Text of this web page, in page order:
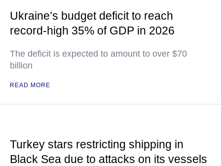
Ukraine’s budget deficit to reach
record-high 35% of GDP in 2026
The deficit is expected to amount to over $70
billion
READ MORE
Turkey stars restricting shipping in
Black Sea due to attacks on its vessels